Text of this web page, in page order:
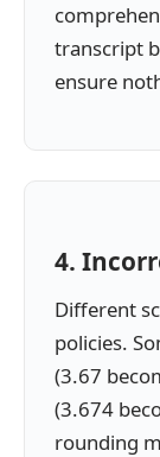
transcript
ensure
4.
Different
policies.
(3.67
(3.674
rounding